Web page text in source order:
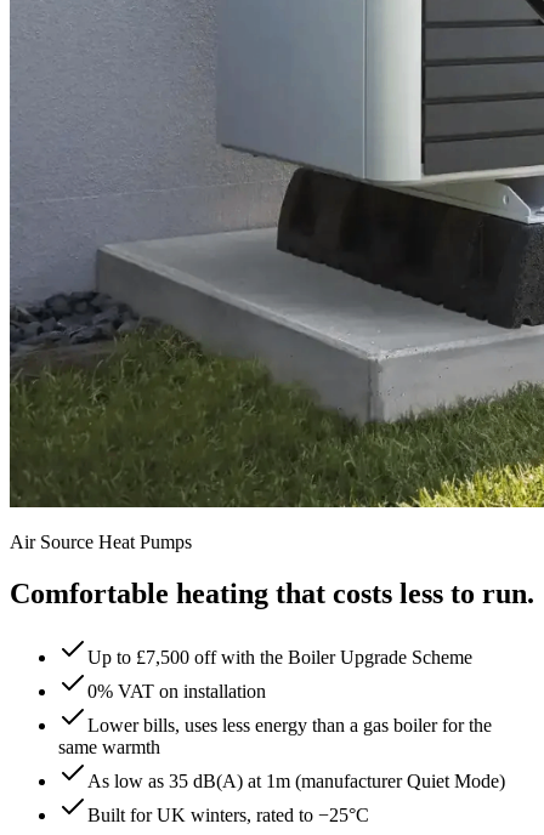
Air Source Heat Pumps
Comfortable heating that costs less to run.
Up to £7,500 off with the Boiler Upgrade Scheme
0% VAT on installation
Lower bills, uses less energy than a gas boiler for the
same warmth
As low as 35 dB(A) at 1m (manufacturer Quiet Mode)
Built for UK winters, rated to −25°C